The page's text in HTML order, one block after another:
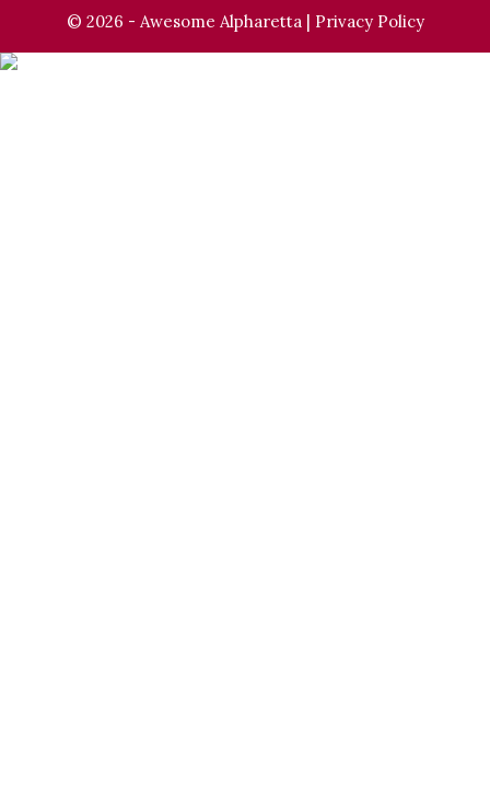
© 2026 - Awesome Alpharetta | Privacy Policy